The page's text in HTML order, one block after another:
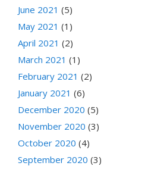
June 2021 (5)
May 2021 (1)
April 2021 (2)
March 2021 (1)
February 2021 (2)
January 2021 (6)
December 2020 (5)
November 2020 (3)
October 2020 (4)
September 2020 (3)